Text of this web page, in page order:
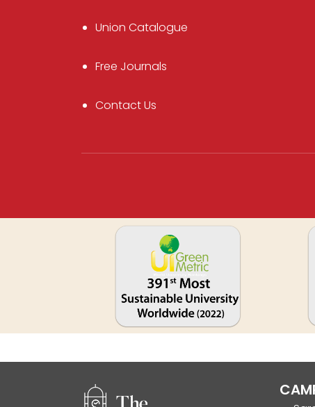
Union Catalogue
Free Journals
Contact Us